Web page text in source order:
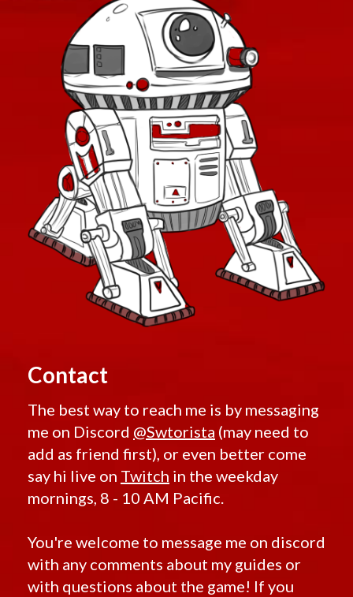
Contact
The best way to reach me is by messaging
me on Discord @Swtorista (may need to
add as friend first), or even better come
say hi live on Twitch in the weekday
mornings, 8 - 10 AM Pacific.
You're welcome to message me on discord
with any comments about my guides or
with questions about the game! If you